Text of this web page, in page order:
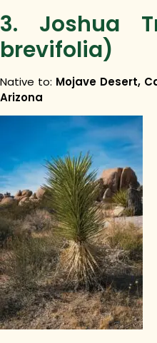
3. Joshua
brevifolia)
Native to: Mojave Desert,
Arizona